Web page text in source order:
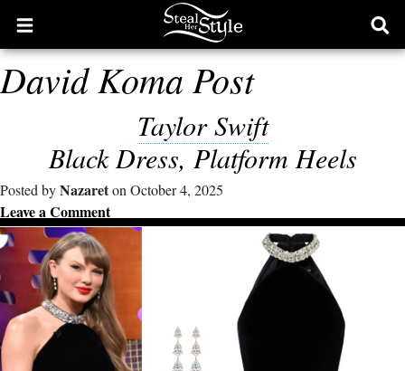
Open
main
menu
David Koma Post
Taylor Swift
Black Dress, Platform Heels
Posted byNazareton October 4, 2025
Leave a Comment